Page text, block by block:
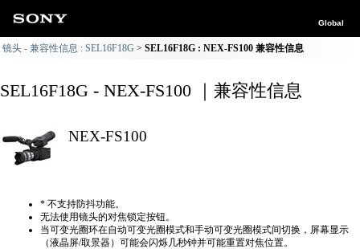
Global
镜头 - 兼容性信息 : SEL16F18G SEL16F18G : NEX-FS100 兼容性信息
SEL16F18G - NEX-FS100 ｜兼容性信息
NEX-FS100
* 不支持防抖功能。
无法使用镜头的对焦锁定按钮。
当可变光圈环在自动可变光圈模式和手动可变光圈模式间切换，屏幕显示
（液晶屏/取景器）可能会闪烁几秒钟并可能重置对焦位置。